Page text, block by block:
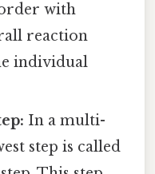
with
reaction
individual
In a multi-
step is called